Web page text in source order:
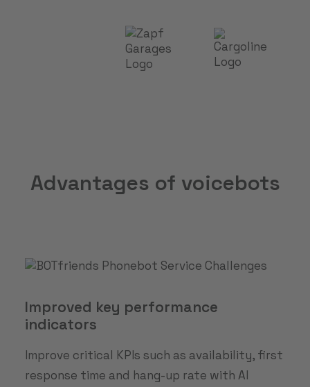
Advantages of voicebots
Improved key performance
indicators
Improve critical KPIs such as availability, first
response time and hang-up rate with AI